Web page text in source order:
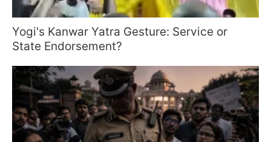
Yogi's Kanwar Yatra Gesture: Service or
State Endorsement?